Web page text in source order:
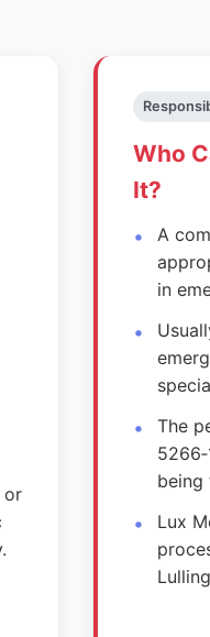
or
Who
It?
A
in
The
being
Lux